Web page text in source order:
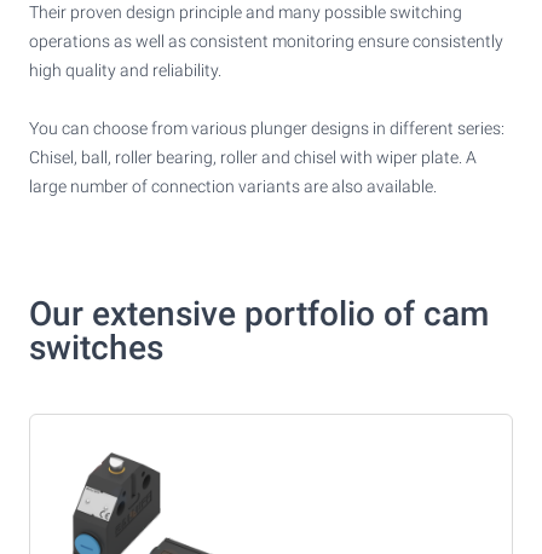
Their proven design principle and many possible switching
operations as well as consistent monitoring ensure consistently
high quality and reliability.
You can choose from various plunger designs in different series:
Chisel, ball, roller bearing, roller and chisel with wiper plate. A
large number of connection variants are also available.
Our extensive portfolio of cam
switches